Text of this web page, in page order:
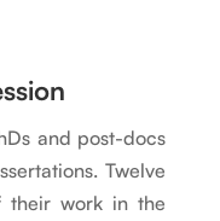
and post-docs
Twelve
their work in the